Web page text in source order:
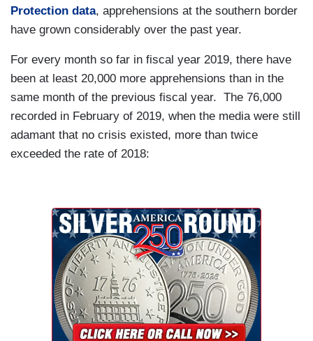
Protection data, apprehensions at the southern border
have grown considerably over the past year.
For every month so far in fiscal year 2019, there have
been at least 20,000 more apprehensions than in the
same month of the previous fiscal year. The 76,000
recorded in February of 2019, when the media were still
adamant that no crisis existed, more than twice
exceeded the rate of 2018: